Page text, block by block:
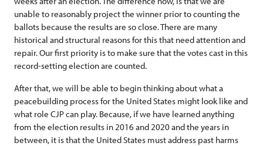
unable to reasonably project the winner prior to counting the
ballots because the results are so close. There are many
historical and structural reasons for this that need attention and
repair. Our first priority is to make sure that the votes cast in this
record-setting election are counted.
After that, we will be able to begin thinking about what a
peacebuilding process for the United States might look like and
what role CJP can play. Because, if we have learned anything
from the election results in 2016 and 2020 and the years in
between, it is that the United States must address past harms